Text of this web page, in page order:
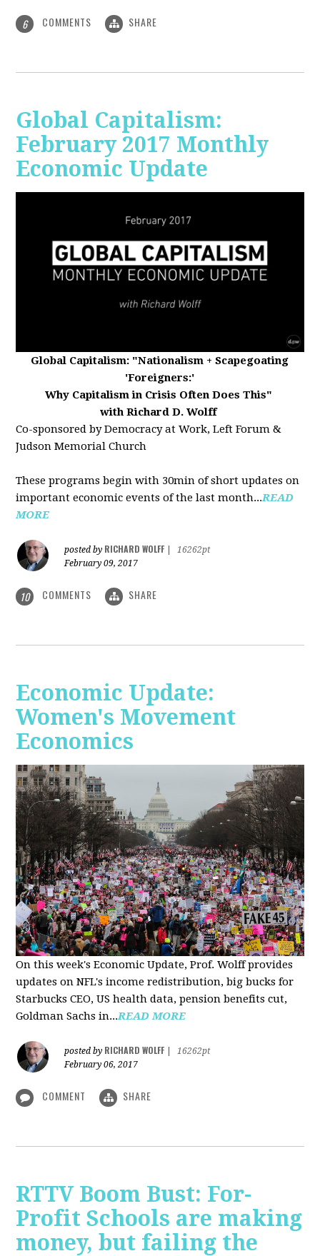
6 COMMENTS SHARE
Global Capitalism:
February 2017 Monthly
Economic Update
Global Capitalism: "Nationalism + Scapegoating
'Foreigners:'
Why Capitalism in Crisis Often Does This"
with Richard D. Wolff
Co-sponsored by Democracy at Work, Left Forum &
Judson Memorial Church
These programs begin with 30min of short updates on
important economic events of the last month...READ
MORE
posted by RICHARD WOLFF
16262pt
February 09, 2017
10 COMMENTS SHARE
Economic Update:
Women's Movement
Economics
On this week's Economic Update, Prof. Wolff provides
updates on NFL's income redistribution, big bucks for
Starbucks CEO, US health data, pension benefits cut,
Goldman Sachs in...READ MORE
posted by RICHARD WOLFF
16262pt
February 06, 2017
COMMENT SHARE
RTTV Boom Bust: For-
Profit Schools are making
money, but failing the